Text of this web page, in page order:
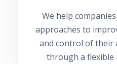
We help
approaches to
and control of their
through a flexible